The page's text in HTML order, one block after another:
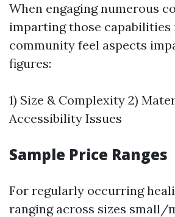
When engaging numerous
imparting those capabilities
community feel aspects
figures:
1) Size & Complexity 2)
Accessibility Issues
Sample Price Ranges
For regularly occurring
ranging across sizes small/